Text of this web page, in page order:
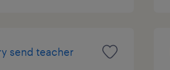
send teacher